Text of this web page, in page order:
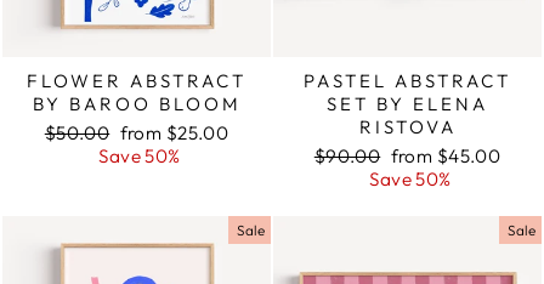
FLOWER ABSTRACT
BY BAROO BLOOM
Regular
$50.00 Sale
price
from $25.00
Save 50%
PASTEL ABSTRACT
SET BY ELENA
RISTOVA
Regular
$90.00 Sale
price
from $45.00
Save 50%
Sale Sale